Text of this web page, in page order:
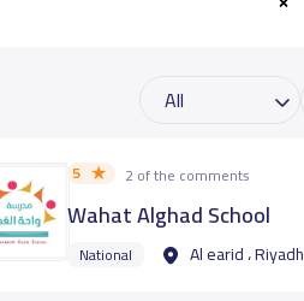
5 2 of the comments
Wahat Alghad School
National Al earid ، Riyadh